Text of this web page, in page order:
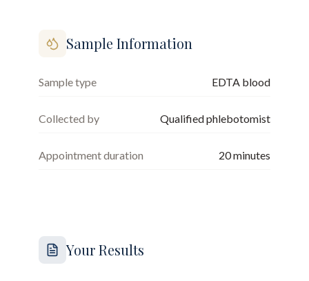
Sample Information
Sample type EDTA blood
Collected by Qualified phlebotomist
Appointment duration 20minutes
Your Results